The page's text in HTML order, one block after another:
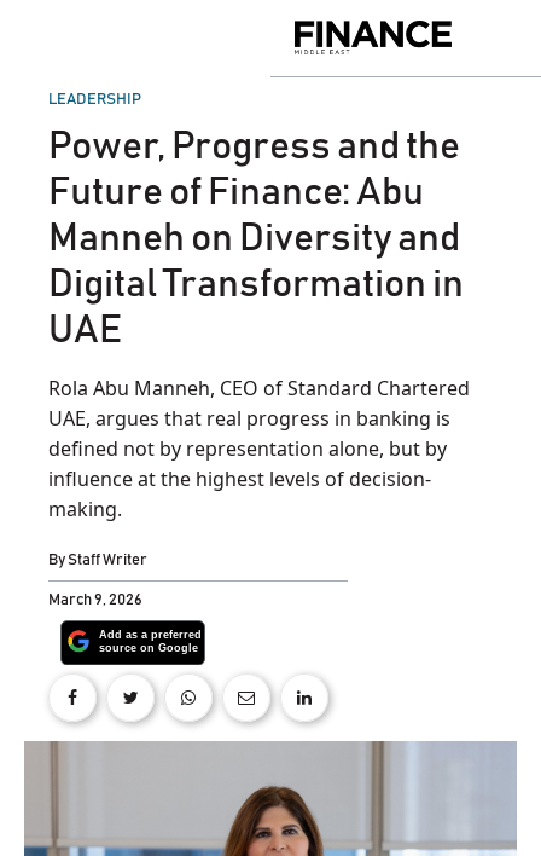
Middle
POSTED
LEADERSHIP
Power, Progress and the
Future of Finance: Abu
Manneh on Diversity and
Digital Transformation in
UAE
Rola Abu Manneh, CEO of Standard Chartered
UAE, argues that real progress in banking is
defined not by representation alone, but by
influence at the highest levels of decision-
making.
ByStaff Writer
March 9, 2026